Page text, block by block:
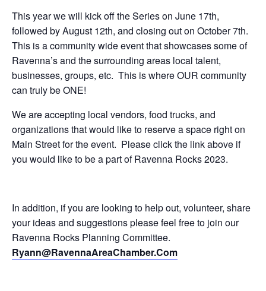
This year we will kick off the Series on June 17th,
followed by August 12th, and closing out on October 7th.
This is a community wide event that showcases some of
Ravenna’s and the surrounding areas local talent,
businesses, groups, etc. This is where OUR community
can truly be ONE!
We are accepting local vendors, food trucks, and
organizations that would like to reserve a space right on
Main Street for the event. Please click the link above if
you would like to be a part of Ravenna Rocks 2023.
In addition, if you are looking to help out, volunteer, share
your ideas and suggestions please feel free to join our
Ravenna Rocks Planning Committee.
Ryann@RavennaAreaChamber.Com